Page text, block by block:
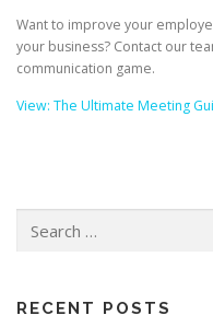
Want to improve your
your business? Contact our
communication game.
View: The Ultimate Meeting
for:
RECENT POSTS